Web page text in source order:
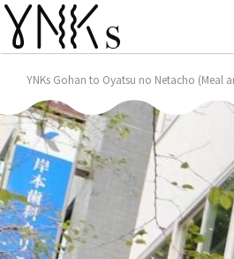
YNKs Gohan to Oyatsu no Netacho (Meal